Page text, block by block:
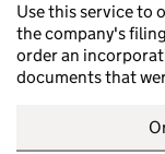
Use this service to
the company's
order an
documents that